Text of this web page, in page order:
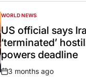
POSTED
IN
WORLD NEWS
US official says
‘terminated’
powers deadline
Post
3 months ago